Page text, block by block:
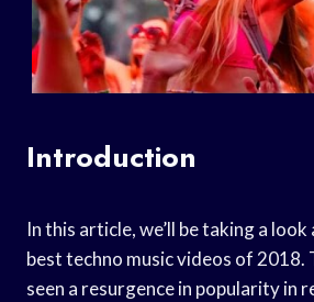
Introduction
In this article, we’ll be taking a
best techno music videos of 2018.
seen a resurgence in popularity in